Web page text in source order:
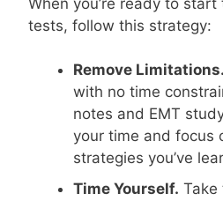
tests, follow this strategy:
Remove Limitations.
with no time
notes and EMT
your time and focus
strategies you’ve
Time Yourself. Take